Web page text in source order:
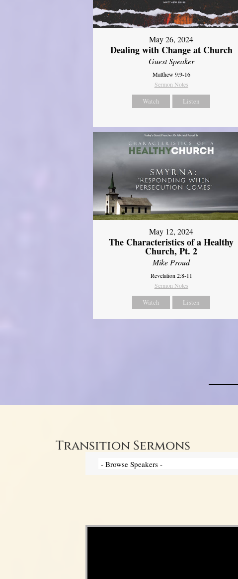
May 26, 2024
Dealing with Change at Church
Guest Speaker
Matthew 9:9-16
Sermon Notes
Watch Listen
May 12, 2024
The Characteristics of a Healthy
Church, Pt. 2
Mike Proud
Revelation 2:8-11
Sermon Notes
Watch Listen
Transition Sermons
Video Player